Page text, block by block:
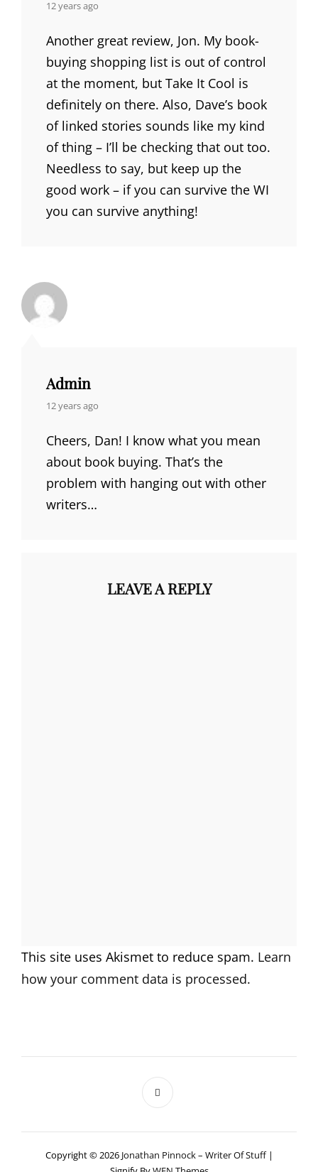
says:
12 years ago
Another great review, Jon. My book-
buying shopping list is out of control
at the moment, but Take It Cool is
definitely on there. Also, Dave’s book
of linked stories sounds like my kind
of thing – I’ll be checking that out too.
Needless to say, but keep up the
good work – if you can survive the WI
you can survive anything!
Admin
says:
12 years ago
Cheers, Dan! I know what you mean
about book buying. That’s the
problem with hanging out with other
writers…
LEAVE A REPLY
This site uses Akismet to reduce spam. Learn
how your comment data is processed.
Copyright © 2026 Jonathan Pinnock – Writer Of Stuff |